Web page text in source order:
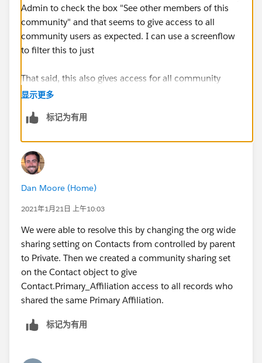
Admin to check the box "See other members of this
community" and that seems to give access to all
community users as expected. I can use a screenflow
to filter this to just
That said, this also gives access for all community
members to tag other users in chatter posts. So it
question. Thanks!
显示更多
标记为有用
Dan Moore (Home)
2021年1月21日 上午10:03
We were able to resolve this by changing the org wide
sharing setting on Contacts from controlled by parent
to Private. Then we created a community sharing set
on the Contact object to give
Contact.Primary_Affiliation access to all records who
shared the same Primary Affiliation.
标记为有用